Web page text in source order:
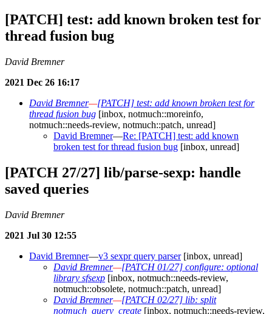
[PATCH] test: add known broken test for
thread fusion bug
David Bremner
2021 Dec 26 16:17
David Bremner—[PATCH] test: add known broken test for
thread fusion bug [inbox, notmuch::moreinfo,
notmuch::needs-review, notmuch::patch, unread]
David Bremner—Re: [PATCH] test: add known
broken test for thread fusion bug [inbox, unread]
[PATCH 27/27] lib/parse-sexp: handle
saved queries
David Bremner
2021 Jul 30 12:55
David Bremner—v3 sexpr query parser[inbox, unread]
David Bremner—[PATCH 01/27] configure: optional
library sfsexp [inbox, notmuch::needs-review,
notmuch::obsolete, notmuch::patch, unread]
David Bremner—[PATCH 02/27] lib: split
notmuch_query_create [inbox, notmuch::needs-review,